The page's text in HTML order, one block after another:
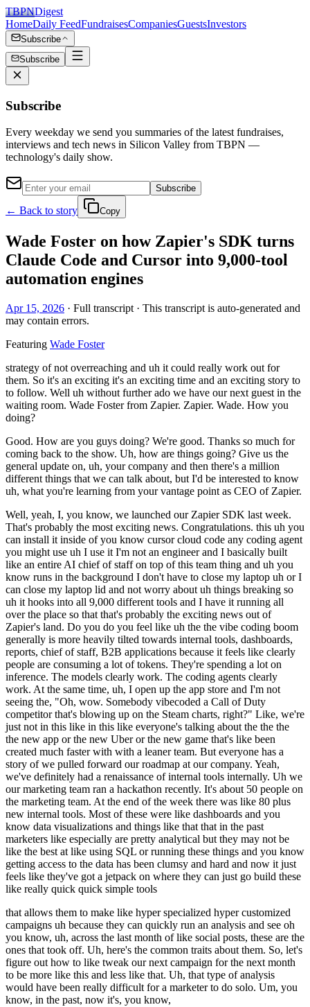
TBPNDigest
HomeDaily FeedFundraisesCompaniesGuestsInvestors
Subscribe
Subscribe
Subscribe
Every weekday we send you summaries of the latest fundraises,
interviews and tech news in Silicon Valley from TBPN —
technology's daily show.
Subscribe
← Back to story Copy
Wade Foster on how Zapier's SDK turns
Claude Code and Cursor into 9,000-tool
automation engines
Apr 15, 2026 · Full transcript · This transcript is auto-generated and
may contain errors.
Featuring Wade Foster
strategy of not overreaching and uh it could really work out for
them. So it's an exciting it's an exciting time and an exciting story to
to follow. Well uh without further ado we have our next guest in the
waiting room. Wade Foster from Zapier. Zapier. Wade. How you
doing?
Good. How are you guys doing? We're good. Thanks so much for
coming back to the show. Uh, how are things going? Give us the
general update on, uh, your company and then there's a million
different things that we can talk about, but I'd be interested to know
uh, what you're learning from your vantage point as CEO of Zapier.
Well, yeah, I, you know, we launched our Zapier SDK last week.
That's probably the most exciting news. Congratulations. this uh you
can install it inside of you know cursor cloud code any coding agent
you might use uh I use it I'm not an engineer and I basically built
like an entire AI chief of staff on top of this team thing and uh you
know runs in the background I don't have to close my laptop uh or I
can close my laptop lid and not worry about uh things breaking so
uh it hooks into all 9,000 different tools and I have it running all
over the place so that that's probably the exciting news out of
Zapier's land. Do you do you feel like uh the the vibe coding boom
generally is more heavily tilted towards internal tools, dashboards,
reports, chief of staff, B2B applications because it feels like clearly
people are consuming a lot of tokens. They're spending a lot on
inference. The models clearly work. The coding agents clearly
work. At the same time, uh, I open up the app store and I'm not
seeing the, "Oh, wow. Somebody vibecoded a Call of Duty
competitor that's blowing up on the Steam charts, right?" Like, we're
just not in this like in this like everyone's talking about the the the
the new app or the new Uber or the new game that's like been
created much faster with with a leaner team. But everyone has a
story of we pulled forward our roadmap at our company. Yeah,
we've definitely had a renaissance of internal tools internally. Uh we
our marketing team ran a hackathon recently. It's about 50 people on
the marketing team. At the end of the week there was like 80 plus
new internal tools. Most of these were like dashboards and you
know data visualizations and things like that that in the past
marketers like especially are pretty analytical but they may not be
like the best at like using SQL or running these things and you know
getting access to the data has been clumsy and hard and now it just
feels like they've got a jetpack on where they can just go build these
like really quick quick simple tools
that allows them to make like hyper specialized hyper customized
campaigns uh because they can quickly run an analysis and see oh
you know, uh, across the last month of like social posts, these are the
ones that took off. Uh, here's the common traits about them. So, let's
figure out how to like tweak our next campaign for the next month
to be more like this and less like that. Uh, that type of analysis
would have been really difficult for a marketer to do solo. Um, you
know, in the past, now it's, you know,